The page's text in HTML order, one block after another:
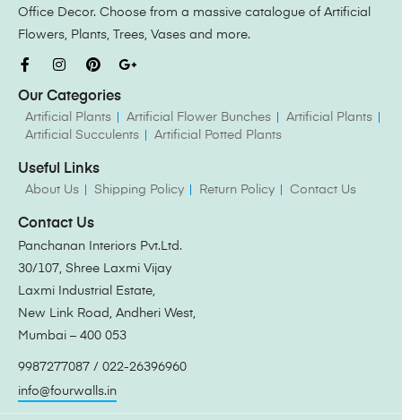
Office Decor. Choose from a massive catalogue of Artificial
Flowers, Plants, Trees, Vases and more.
Our Categories
Artificial Plants Artificial Flower Bunches
Artificial Plants
Artificial Succulents
Artificial Potted Plants
Useful Links
About Us Shipping Policy Return Policy Contact Us
Contact Us
Panchanan Interiors Pvt.Ltd.
30/107, Shree Laxmi Vijay
Laxmi Industrial Estate,
New Link Road, Andheri West,
Mumbai – 400 053
9987277087 / 022-26396960
info@fourwalls.in